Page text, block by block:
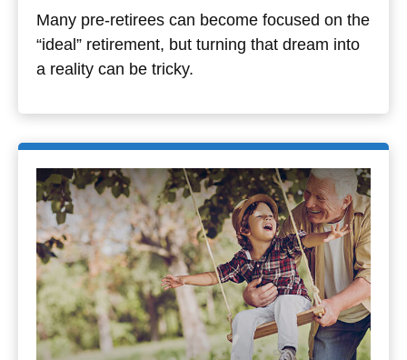
Many pre-retirees can become focused on the
“ideal” retirement, but turning that dream into
a reality can be tricky.